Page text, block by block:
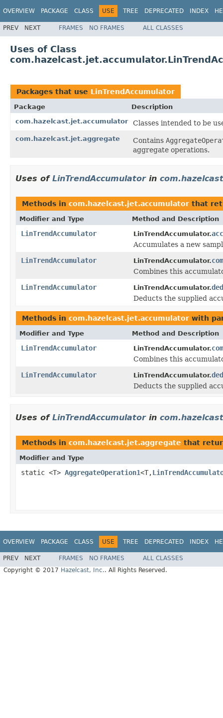
OVERVIEW PACKAGE CLASS USE TREE DEPRECATED INDEX
PREV NEXT FRAMES NO FRAMES ALL CLASSES
Uses of Class
Packages that use LinTrendAccumulator
Package
Description
com.hazelcast.jet.accumulator
Classes intended to be
com.hazelcast.jet.aggregate Contains
aggregate operations.
Uses of LinTrendAccumulatorin
Methods in com.hazelcast.jet.accumulator that
Modifier and Type Method and Description
LinTrendAccumulator LinTrendAccumulator.
Accumulates a new
LinTrendAccumulator
LinTrendAccumulator.
Combines this
LinTrendAccumulator
LinTrendAccumulator.
Deducts the supplied
Methods in com.hazelcast.jet.accumulator with
Modifier and Type Method and Description
LinTrendAccumulator LinTrendAccumulator.
Combines this
LinTrendAccumulator
LinTrendAccumulator.
Deducts the supplied
Uses of LinTrendAccumulatorin
Methods in com.hazelcast.jet.aggregate that
Modifier and Type
static <T> AggregateOperation1<T,
OVERVIEW PACKAGE CLASS USE TREE DEPRECATED INDEX
PREV NEXT FRAMES NO FRAMES
ALL CLASSES
Copyright © 2017 Hazelcast, Inc.. All Rights Reserved.